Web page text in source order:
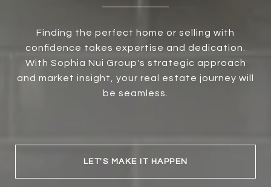
Finding the perfect home or selling with
confidence takes expertise and dedication.
With Sophia Nui Group's strategic approach
and market insight, your real estate journey will
be seamless.
LET'S MAKE IT HAPPEN